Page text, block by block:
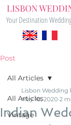
LISBON
Your Destination
Post
All Articles
Vintage
All Articles
Indian
Lisbon Wedding
May 10, 2020 2